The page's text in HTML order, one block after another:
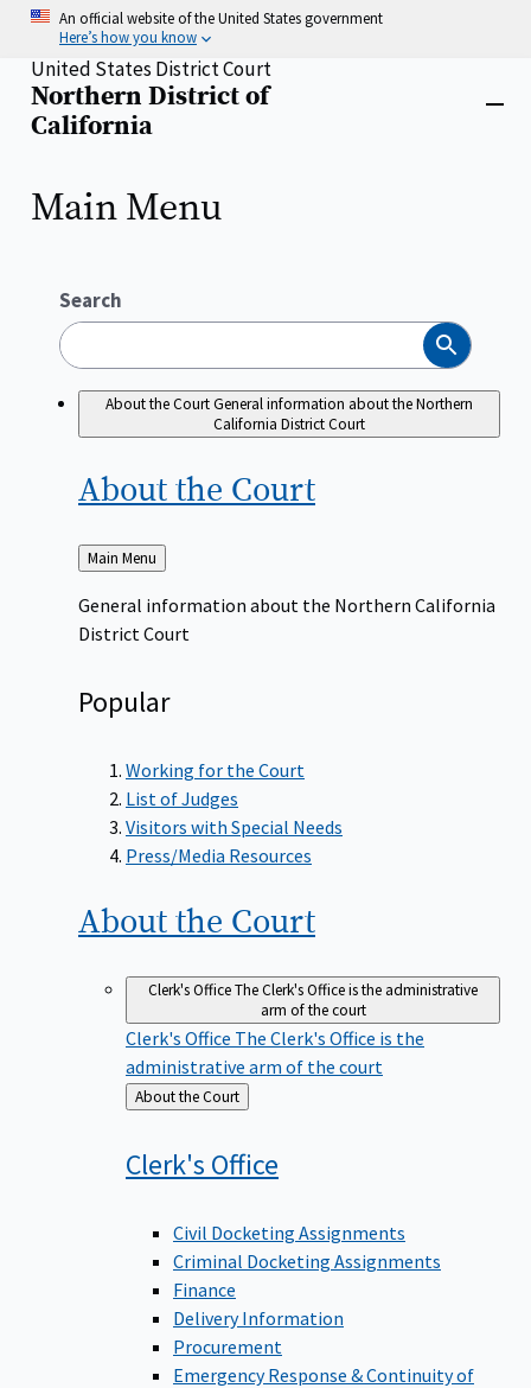
Skip
content
An official website of the United States government
Here’s how you know
Home
United States District Court
Northern District of
California
Main Menu
Search
Search
About the CourtGeneral information about the Northern
California District Court
About the Court
Back
to
Main Menu
General information about the Northern California
District Court
Popular
Working for the Court
List of Judges
Visitors with Special Needs
Press/Media Resources
About the Court
Clerk's OfficeThe Clerk's Office is the administrative
arm of the court
Clerk's Office The Clerk's Office is the
administrative arm of the court
Back
to
About the Court
Clerk's Office
Civil Docketing Assignments
Criminal Docketing Assignments
Finance
Delivery Information
Procurement
Emergency Response & Continuity of